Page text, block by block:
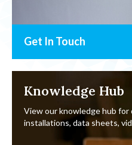
Get In Touch
Knowledge Hub
View our knowledge hub for
installations, data sheets,